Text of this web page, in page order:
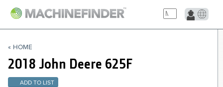
« HOME
2018 John Deere 625F
ADD TO LIST
NAVIGATION LINKS